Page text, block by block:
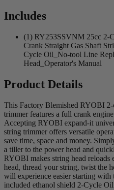
Includes
(1) RY253SSVNM 25cc 2-
Crank Straight Gas Shaft
Cycle Oil_No-tool Line
Head_Operator's Manual
Product Details
This Factory Blemished RYOBI 2-
trimmer features a full crank
Accepting RYOBI expand-it
string trimmer offers versatile
save time, space and money.
a tiller to the power head and
RYOBI makes string head reloads
head, thread your string, twist the
will experience easier starting with
included ethanol shield 2-Cycle